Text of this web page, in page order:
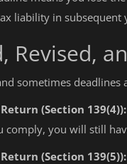
liability in
Revised,
sometimes
(Section 139(4)):
comply, you will still
(Section 139(5)):